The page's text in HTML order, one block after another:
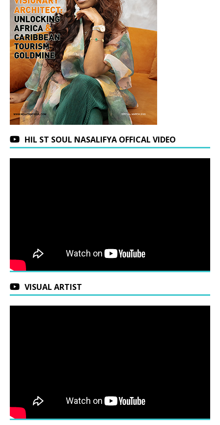
HIL ST SOUL NASALIFYA OFFICAL VIDEO
VISUAL ARTIST